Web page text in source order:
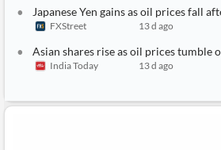
Japanese Yen gains as oil prices fall
FXStreet 13 d ago
Asian shares rise as oil prices tumble
India Today
13 d ago